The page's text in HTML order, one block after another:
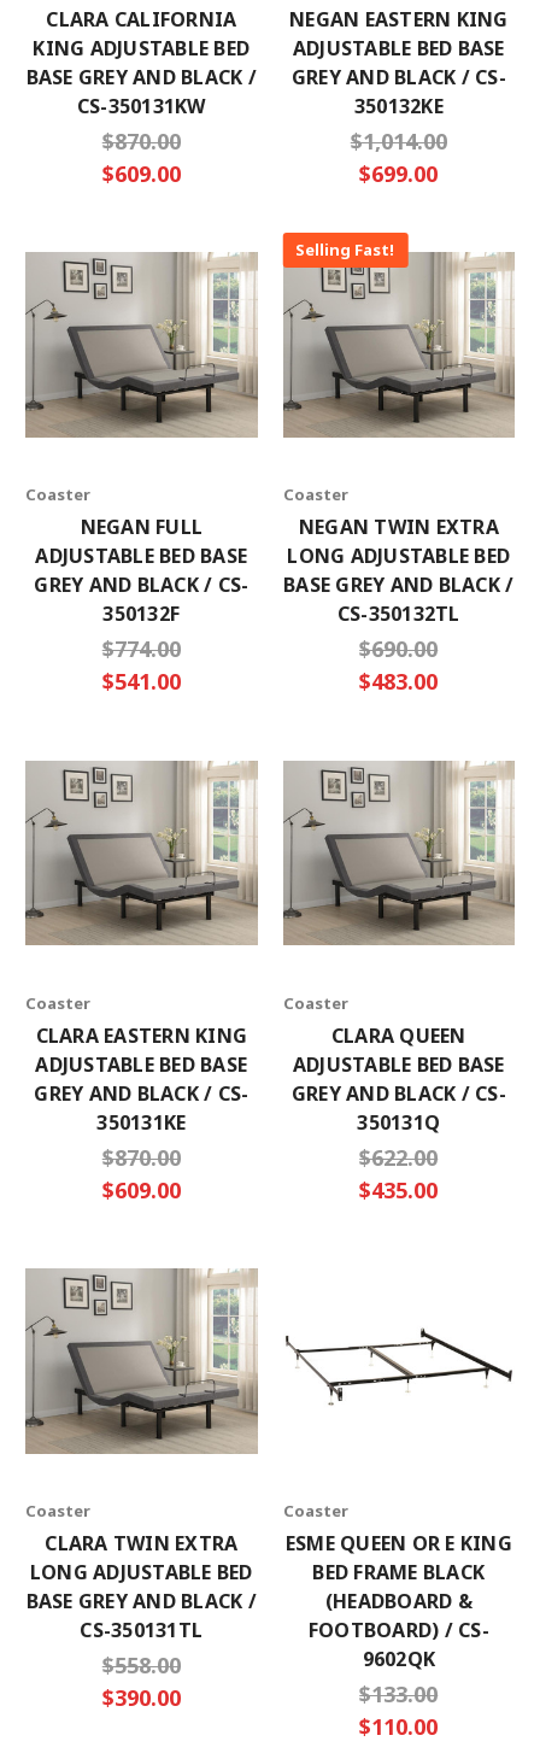
CLARA CALIFORNIA
KING ADJUSTABLE BED
BASE GREY AND BLACK /
CS-350131KW
$870.00
$609.00
NEGAN EASTERN KING
ADJUSTABLE BED BASE
GREY AND BLACK / CS-
350132KE
$1,014.00
$699.00
Coaster
NEGAN FULL
ADJUSTABLE BED BASE
GREY AND BLACK / CS-
350132F
$774.00
$541.00
Selling Fast!
Coaster
NEGAN TWIN EXTRA
LONG ADJUSTABLE BED
BASE GREY AND BLACK /
CS-350132TL
$690.00
$483.00
Coaster
CLARA EASTERN KING
ADJUSTABLE BED BASE
GREY AND BLACK / CS-
350131KE
$870.00
$609.00
Coaster
CLARA QUEEN
ADJUSTABLE BED BASE
GREY AND BLACK / CS-
350131Q
$622.00
$435.00
Coaster
CLARA TWIN EXTRA
LONG ADJUSTABLE BED
BASE GREY AND BLACK /
CS-350131TL
$558.00
$390.00
Coaster
ESME QUEEN OR E KING
BED FRAME BLACK
(HEADBOARD &
FOOTBOARD) / CS-
9602QK
$133.00
$110.00